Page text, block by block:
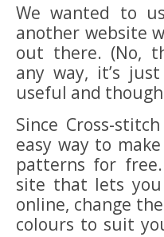
We wanted to use this post to share
another website
out there. (No,
any way, it’s
useful and
Since Cross-
easy way to
patterns for free.
site that lets
online, change
colours to suit